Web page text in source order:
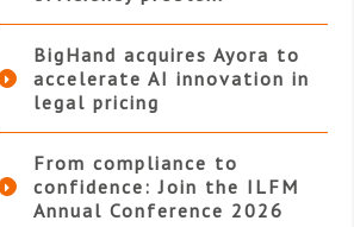
BigHand acquires Ayora to
accelerate AI innovation in
legal pricing
From compliance to
confidence: Join the ILFM
Annual Conference 2026